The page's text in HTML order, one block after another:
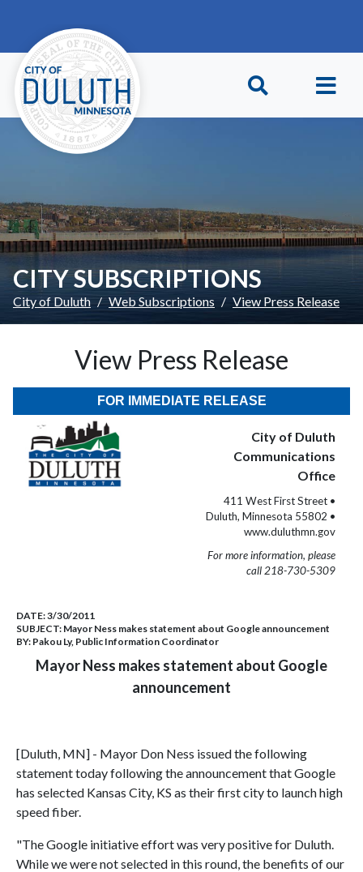
CITY SUBSCRIPTIONS
City of Duluth Web Subscriptions View Press Release
View Press Release
FOR IMMEDIATE RELEASE
City of Duluth
Communications
Office
411 West First Street •
Duluth, Minnesota 55802 •
www.duluthmn.gov
For more information, please
call 218-730-5309
DATE:3/30/2011
SUBJECT: Mayor Ness makes statement about Google announcement
BY: Pakou Ly, Public Information Coordinator
Mayor Ness makes statement about Google
announcement
[Duluth, MN] - Mayor Don Ness issued the following
statement today following the announcement that Google
has selected Kansas City, KS as their first city to launch high
speed fiber.
"The Google initiative effort was very positive for Duluth.
While we were not selected in this round, the benefits of our